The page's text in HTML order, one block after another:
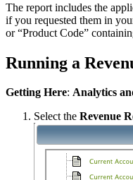
The report includes the
if you requested them in
or “Product Code”
Running a
Getting Here: Analytics
Select the Revenue